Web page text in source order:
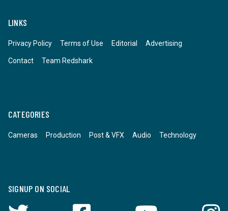
LINKS
Privacy Policy Terms of Use Editorial Advertising
Contact Team Redshark
CATEGORIES
Cameras Production Post & VFX Audio Technology
SIGNUP ON SOCIAL